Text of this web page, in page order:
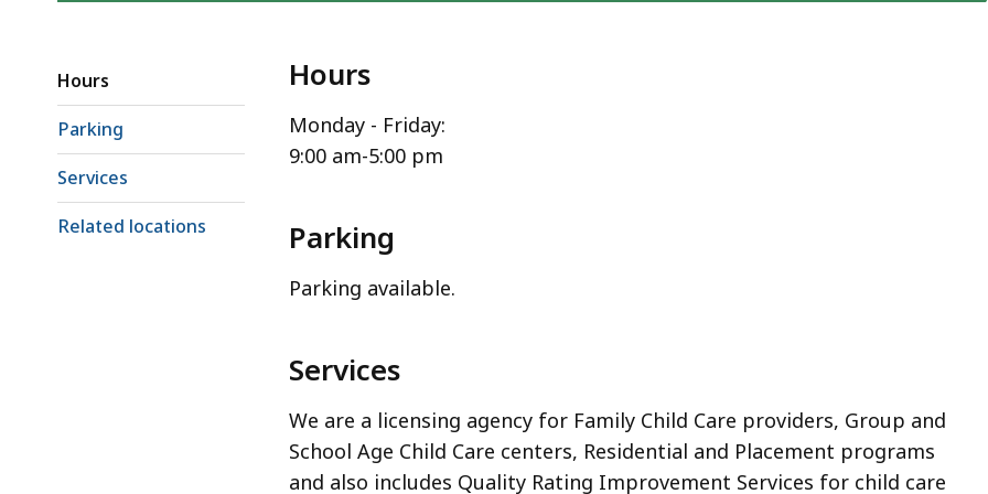
Hours
Parking
Services
Related locations
Hours
Monday - Friday:
9:00 am-5:00 pm
Parking
Parking available.
Services
We are a licensing agency for Family Child Care providers, Group and
School Age Child Care centers, Residential and Placement programs
and also includes Quality Rating Improvement Services for child care